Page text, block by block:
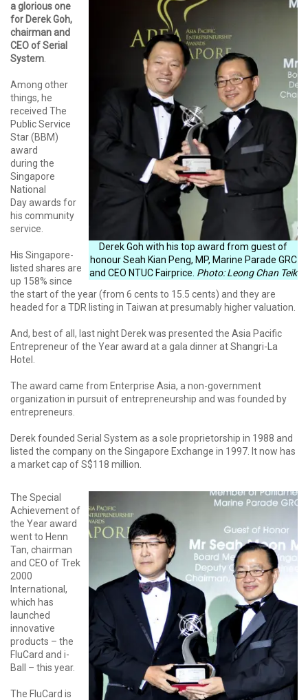
Derek Goh with his top award from guest of
honour Seah Kian Peng, MP, Marine Parade GRC
and CEO NTUC Fairprice. Photo: Leong Chan Teik
a glorious one
for Derek Goh,
chairman and
CEO of Serial
System
Among other
things, he
received The
Public Service
Star (BBM)
award
during the
Singapore
National
Day awards for
his community
service.
His Singapore-
listed shares are
up 158% since
the start of the year (from 6 cents to 15.5 cents) and they are
headed for a TDR listing in Taiwan at presumably higher valuation.
And, best of all, last night Derek was presented the Asia Pacific
Entrepreneur of the Year award at a gala dinner at Shangri-La
Hotel.
The award came from Enterprise Asia, a non-government
organization in pursuit of entrepreneurship and was founded by
entrepreneurs.
Derek founded Serial System as a sole proprietorship in 1988 and
listed the company on the Singapore Exchange in 1997. It now has
a market cap of S$118 million.
The Special
Achievement of
the Year award
went to Henn
Tan, chairman
and CEO of Trek
2000
International,
which has
launched
innovative
products – the
FluCard and i-
Ball – this year.
The FluCard is